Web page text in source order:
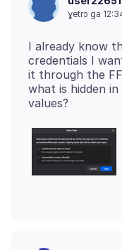
ɣetrɔ ga
I already know
credentials I
it through the
what is hidden